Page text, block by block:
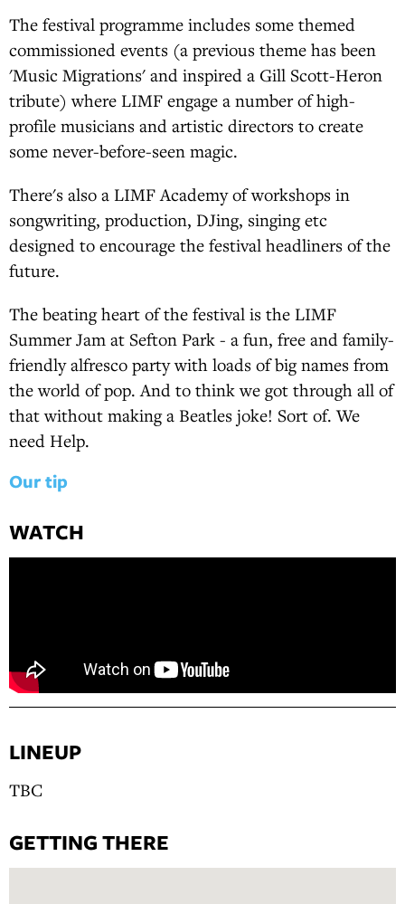
The festival programme includes some themed
commissioned events (a previous theme has been
'Music Migrations' and inspired a Gill Scott-Heron
tribute) where LIMF engage a number of high-
profile musicians and artistic directors to create
some never-before-seen magic.
There's also a LIMF Academy of workshops in
songwriting, production, DJing, singing etc
designed to encourage the festival headliners of the
future.
The beating heart of the festival is the LIMF
Summer Jam at Sefton Park - a fun, free and family-
friendly alfresco party with loads of big names from
the world of pop. And to think we got through all of
that without making a Beatles joke! Sort of. We
need Help.
Our tip
WATCH
LINEUP
TBC
GETTING THERE